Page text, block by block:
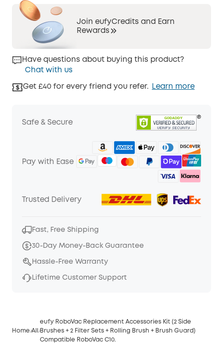
Join eufyCredits and Earn
Rewards
Have questions about buying this product?
Chat with us
Get £40 for every friend you refer. Learn more
Safe & Secure
Pay with Ease
Trusted Delivery
Fast, Free Shipping
30-Day Money-Back Guarantee
Hassle-Free Warranty
Lifetime Customer Support
Home All
eufy RoboVac Replacement Accessories Kit (2 Side
Brushes + 2 Filter Sets + Rolling Brush + Brush Guard)
Compatible RoboVac C10.